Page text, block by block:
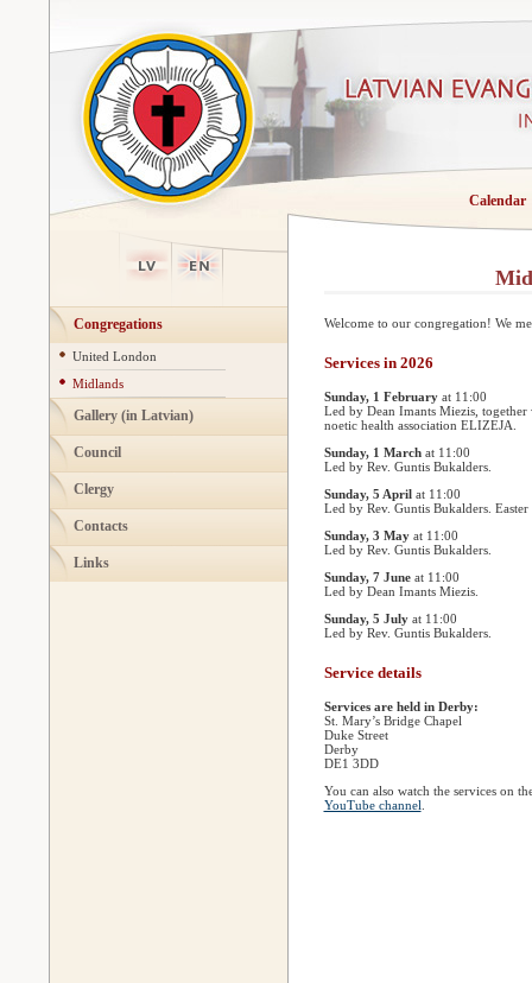
Calendar
Congregations
United London
Midlands
Gallery (in Latvian)
Council
Clergy
Contacts
Links
Welcome to our congregation! We
Services in 2026
Sunday, 1 Februaryat 11:00
Led by Dean Imants Miezis, together
noetic health association ELIZEJA.
Sunday, 1 Marchat 11:00
Led by Rev. Guntis Bukalders.
Sunday, 5 Aprilat 11:00
Led by Rev. Guntis Bukalders. Easter
Sunday, 3 Mayat 11:00
Led by Rev. Guntis Bukalders.
Sunday, 7 Juneat 11:00
Led by Dean Imants Miezis.
Sunday, 5 Julyat 11:00
Led by Rev. Guntis Bukalders.
Service details
Services are held in Derby:
St. Mary’s Bridge Chapel
Duke Street
Derby
DE1 3DD
You can also watch the services on
YouTube channel